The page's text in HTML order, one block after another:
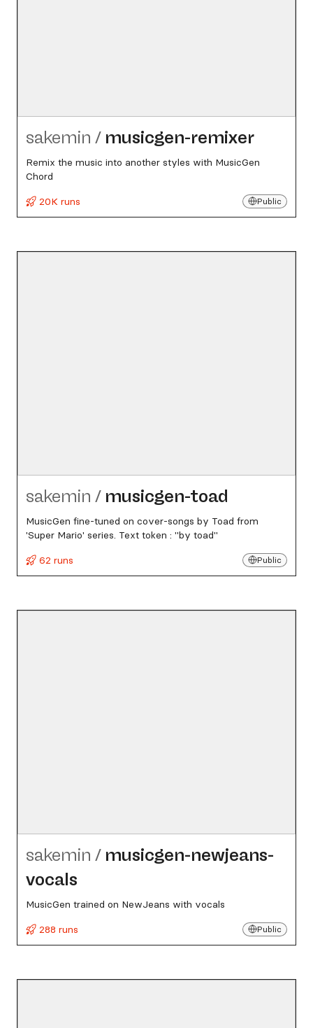
sakemin / musicgen-remixer
Remix the music into another styles with MusicGen
Chord
20K runs
Public
sakemin / musicgen-toad
MusicGen fine-tuned on cover-songs by Toad from
'Super Mario' series. Text token : "by toad"
62 runs
Public
sakemin / musicgen-newjeans-
vocals
MusicGen trained on NewJeans with vocals
288 runs
Public